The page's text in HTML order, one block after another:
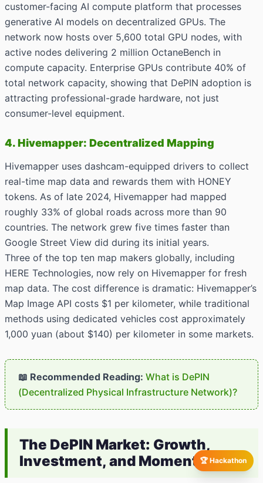
🏆 Hackathon
customer-facing AI compute platform that processes
generative AI models on decentralized GPUs. The
network now hosts over 5,600 total GPU nodes, with
active nodes delivering 2 million OctaneBench in
compute capacity. Enterprise GPUs contribute 40% of
total network capacity, showing that DePIN adoption is
attracting professional-grade hardware, not just
consumer-level equipment.
4. Hivemapper: Decentralized Mapping
Hivemapper uses dashcam-equipped drivers to collect
real-time map data and rewards them with HONEY
tokens. As of late 2024, Hivemapper had mapped
roughly 33% of global roads across more than 90
countries. The network grew five times faster than
Google Street View did during its initial years.
Three of the top ten map makers globally, including
HERE Technologies, now rely on Hivemapper for fresh
map data. The cost difference is dramatic: Hivemapper’s
Map Image API costs $1 per kilometer, while traditional
methods using dedicated vehicles cost approximately
1,000 yuan (about $140) per kilometer in some markets.
📖 Recommended Reading: What is DePIN
(Decentralized Physical Infrastructure Network)?
The DePIN Market: Growth,
Investment, and Momentum